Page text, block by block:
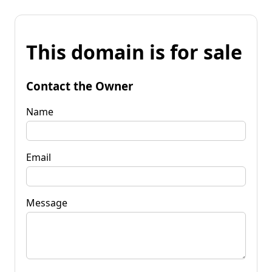
This domain is for sale
Contact the Owner
Name
Email
Message